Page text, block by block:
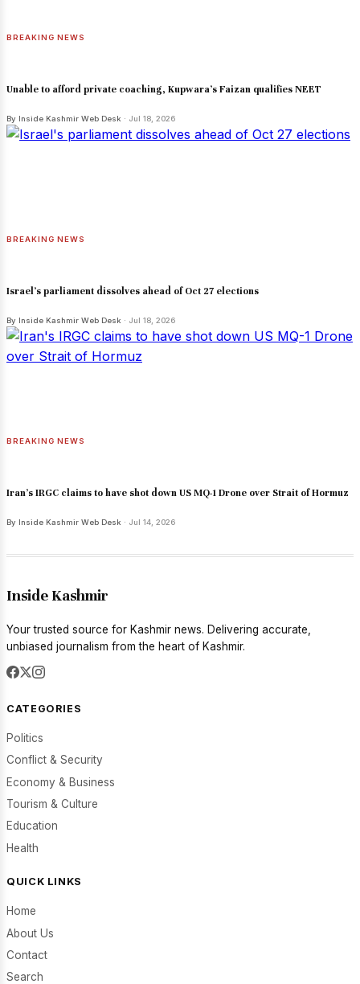
BREAKING NEWS
Unable to afford private coaching, Kupwara's Faizan qualifies NEET
By Inside Kashmir Web Desk · Jul 18, 2026
BREAKING NEWS
Israel's parliament dissolves ahead of Oct 27 elections
By Inside Kashmir Web Desk · Jul 18, 2026
BREAKING NEWS
Iran's IRGC claims to have shot down US MQ-1 Drone over Strait of Hormuz
By Inside Kashmir Web Desk · Jul 14, 2026
Inside Kashmir
Your trusted source for Kashmir news. Delivering accurate,
unbiased journalism from the heart of Kashmir.
CATEGORIES
Politics
Conflict & Security
Economy & Business
Tourism & Culture
Education
Health
QUICK LINKS
Home
About Us
Contact
Search